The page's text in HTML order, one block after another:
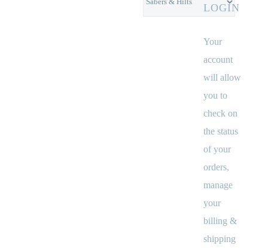
LOGIN
Your
account
will allow
you to
check on
the status
of your
orders,
manage
your
billing &
shipping